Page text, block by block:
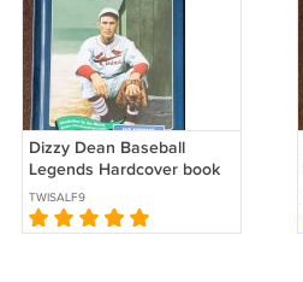
Dizzy Dean Baseball
Legends Hardcover book
series 1991 St. Louis
Cardinals *
TWISALF9